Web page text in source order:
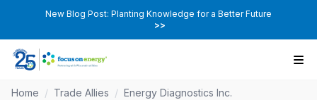
New Blog Post: Planting Knowledge for a Better Future
>>
Home / Trade Allies / Energy Diagnostics Inc.